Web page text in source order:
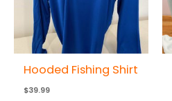
Hooded Fishing Shirt
$39.99